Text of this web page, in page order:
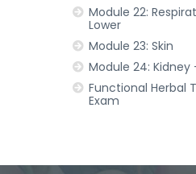
Module 22:
Lower
Module 23: Skin
Module 24: Kidney
Functional Herbal
Exam